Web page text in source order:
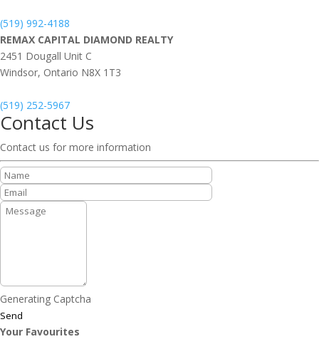
(519) 992-4188
REMAX CAPITAL DIAMOND REALTY
2451 Dougall Unit C
Windsor, Ontario N8X 1T3
(519) 252-5967
Contact Us
Contact us for more information
Generating Captcha
Send
Your Favourites